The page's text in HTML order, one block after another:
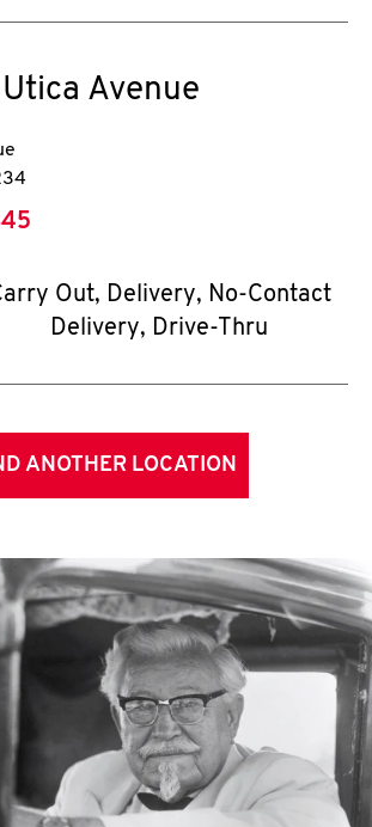
Utica Avenue
Out, Delivery, No-Contact
Delivery, Drive-Thru
ANOTHER LOCATION